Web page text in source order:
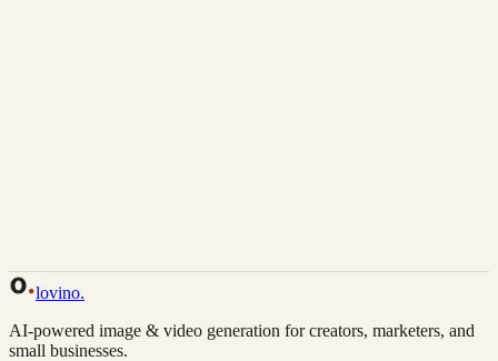
lovino.
AI-powered image & video generation for creators, marketers, and
small businesses.